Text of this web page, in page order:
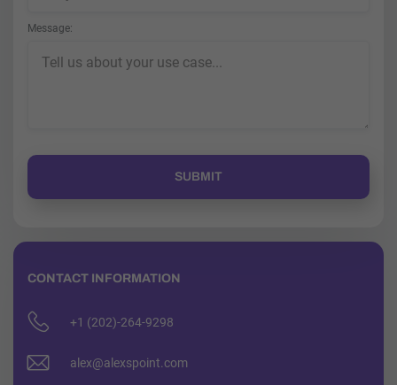
Message
CONTACT INFORMATION
+1 (202)-264-9298
alex@alexspoint.com